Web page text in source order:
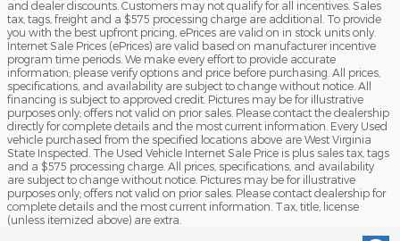
and dealer discounts. Customers may not qualify for all incentives. Sales
tax, tags, freight and a $575 processing charge are additional. To provide
you with the best upfront pricing, ePrices are valid on in stock units only.
Internet Sale Prices (ePrices) are valid based on manufacturer incentive
program time periods. We make every effort to provide accurate
information; please verify options and price before purchasing. All prices,
specifications, and availability are subject to change without notice. All
financing is subject to approved credit. Pictures may be for illustrative
purposes only; offers not valid on prior sales. Please contact the dealership
directly for complete details and the most current information. Every Used
vehicle purchased from the specified locations above are West Virginia
State Inspected. The Used Vehicle Internet Sale Price is plus sales tax, tags
and a $575 processing charge. All prices, specifications, and availability
are subject to change without notice. Pictures may be for illustrative
purposes only; offers not valid on prior sales. Please contact dealership for
complete details and the most current information. Tax, title, license
(unless itemized above) are extra.